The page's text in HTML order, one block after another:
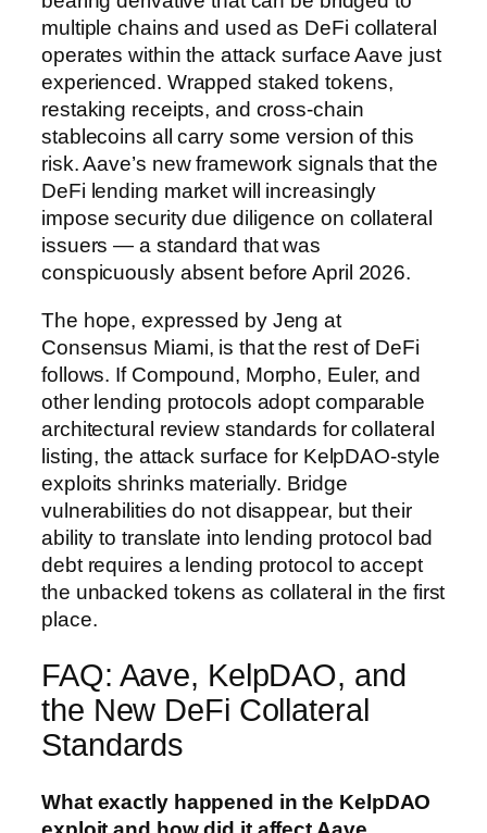
multiple chains and used as DeFi collateral
operates within the attack surface Aave just
experienced. Wrapped staked tokens,
restaking receipts, and cross-chain
stablecoins all carry some version of this
risk. Aave’s new framework signals that the
DeFi lending market will increasingly
impose security due diligence on collateral
issuers — a standard that was
conspicuously absent before April 2026.
The hope, expressed by Jeng at
Consensus Miami, is that the rest of DeFi
follows. If Compound, Morpho, Euler, and
other lending protocols adopt comparable
architectural review standards for collateral
listing, the attack surface for KelpDAO-style
exploits shrinks materially. Bridge
vulnerabilities do not disappear, but their
ability to translate into lending protocol bad
debt requires a lending protocol to accept
the unbacked tokens as collateral in the first
place.
FAQ: Aave, KelpDAO, and
the New DeFi Collateral
Standards
What exactly happened in the KelpDAO